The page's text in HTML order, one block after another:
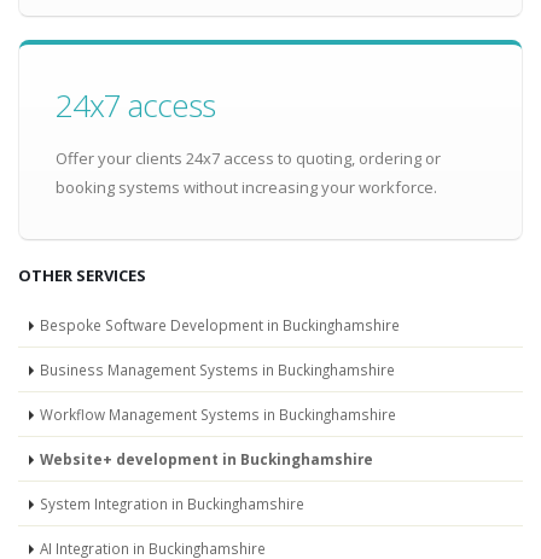
24x7 access
Offer your clients 24x7 access to quoting, ordering or
booking systems without increasing your workforce.
OTHER SERVICES
Bespoke Software Development in Buckinghamshire
Business Management Systems in Buckinghamshire
Workflow Management Systems in Buckinghamshire
Website+ development in Buckinghamshire
System Integration in Buckinghamshire
AI Integration in Buckinghamshire